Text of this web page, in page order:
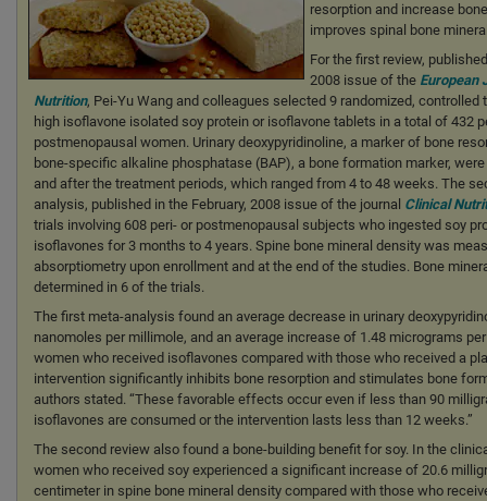
resorption and increase
improves spinal bone
For the first review,
2008 issue of the European
Nutrition, Pei-Yu Wang and colleagues selected 9 randomized,
high isoflavone isolated soy protein or isoflavone tablets in a total of 432
postmenopausal women. Urinary deoxypyridinoline, a marker of bone
bone-specific alkaline phosphatase (BAP), a bone formation marker,
and after the treatment periods, which ranged from 4 to 48 weeks. The
analysis, published in the February, 2008 issue of the journal Clinical
trials involving 608 peri- or postmenopausal subjects who ingested soy
isoflavones for 3 months to 4 years. Spine bone mineral density was
absorptiometry upon enrollment and at the end of the studies. Bone
determined in 6 of the trials.
The first meta-analysis found an average decrease in urinary
nanomoles per millimole, and an average increase of 1.48 micrograms
women who received isoflavones compared with those who received a
intervention significantly inhibits bone resorption and stimulates bone
authors stated. “These favorable effects occur even if less than 90
isoflavones are consumed or the intervention lasts less than 12 weeks.”
The second review also found a bone-building benefit for soy. In the
women who received soy experienced a significant increase of 20.6
centimeter in spine bone mineral density compared with those who